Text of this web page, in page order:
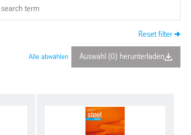
Reset filter
Alle abwählen Auswahl (0) herunterladen